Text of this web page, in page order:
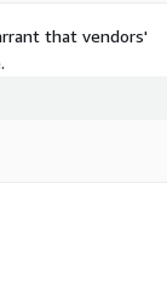
that vendors'